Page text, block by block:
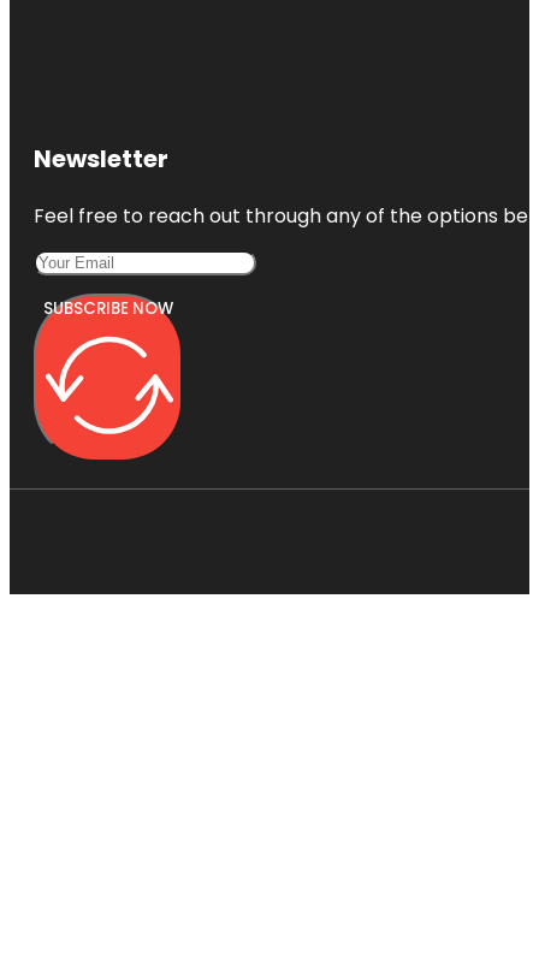
Newsletter
Feel free to reach out through any of the options
SUBSCRIBE NOW